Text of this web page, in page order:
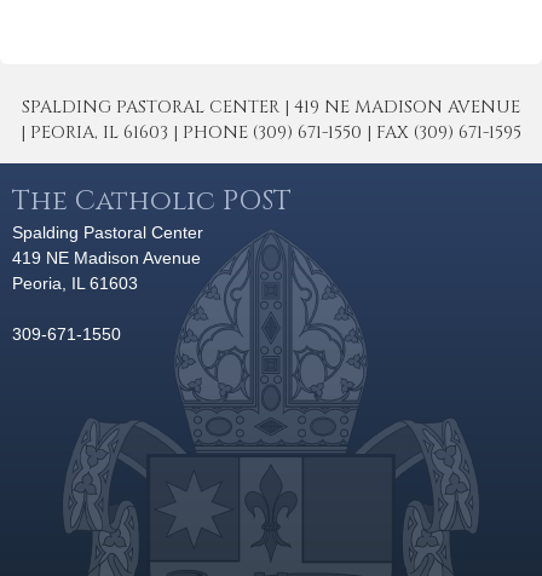
SPALDING PASTORAL CENTER | 419 NE MADISON AVENUE
| PEORIA, IL 61603 | PHONE (309) 671-1550 | FAX (309) 671-1595
The Catholic POST
Spalding Pastoral Center
419 NE Madison Avenue
Peoria, IL 61603
309-671-1550